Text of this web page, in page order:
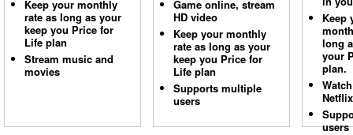
Keep your monthly
rate as long as your
keep you Price for
Life plan
Stream music and
movies
Game online, stream
HD video
Keep your monthly
rate as long as your
keep you Price for
Life plan
Supports multiple
users
Keep
long
your
plan.
Netflix
users